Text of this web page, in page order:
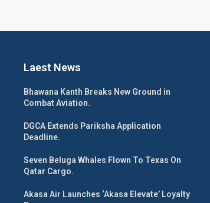
Laest News
Bhawana Kanth Breaks New Ground in
Combat Aviation.
DGCA Extends Pariksha Application
Deadline.
Seven Beluga Whales Flown To Texas On
Qatar Cargo.
Akasa Air Launches ‘Akasa Elevate’ Loyalty